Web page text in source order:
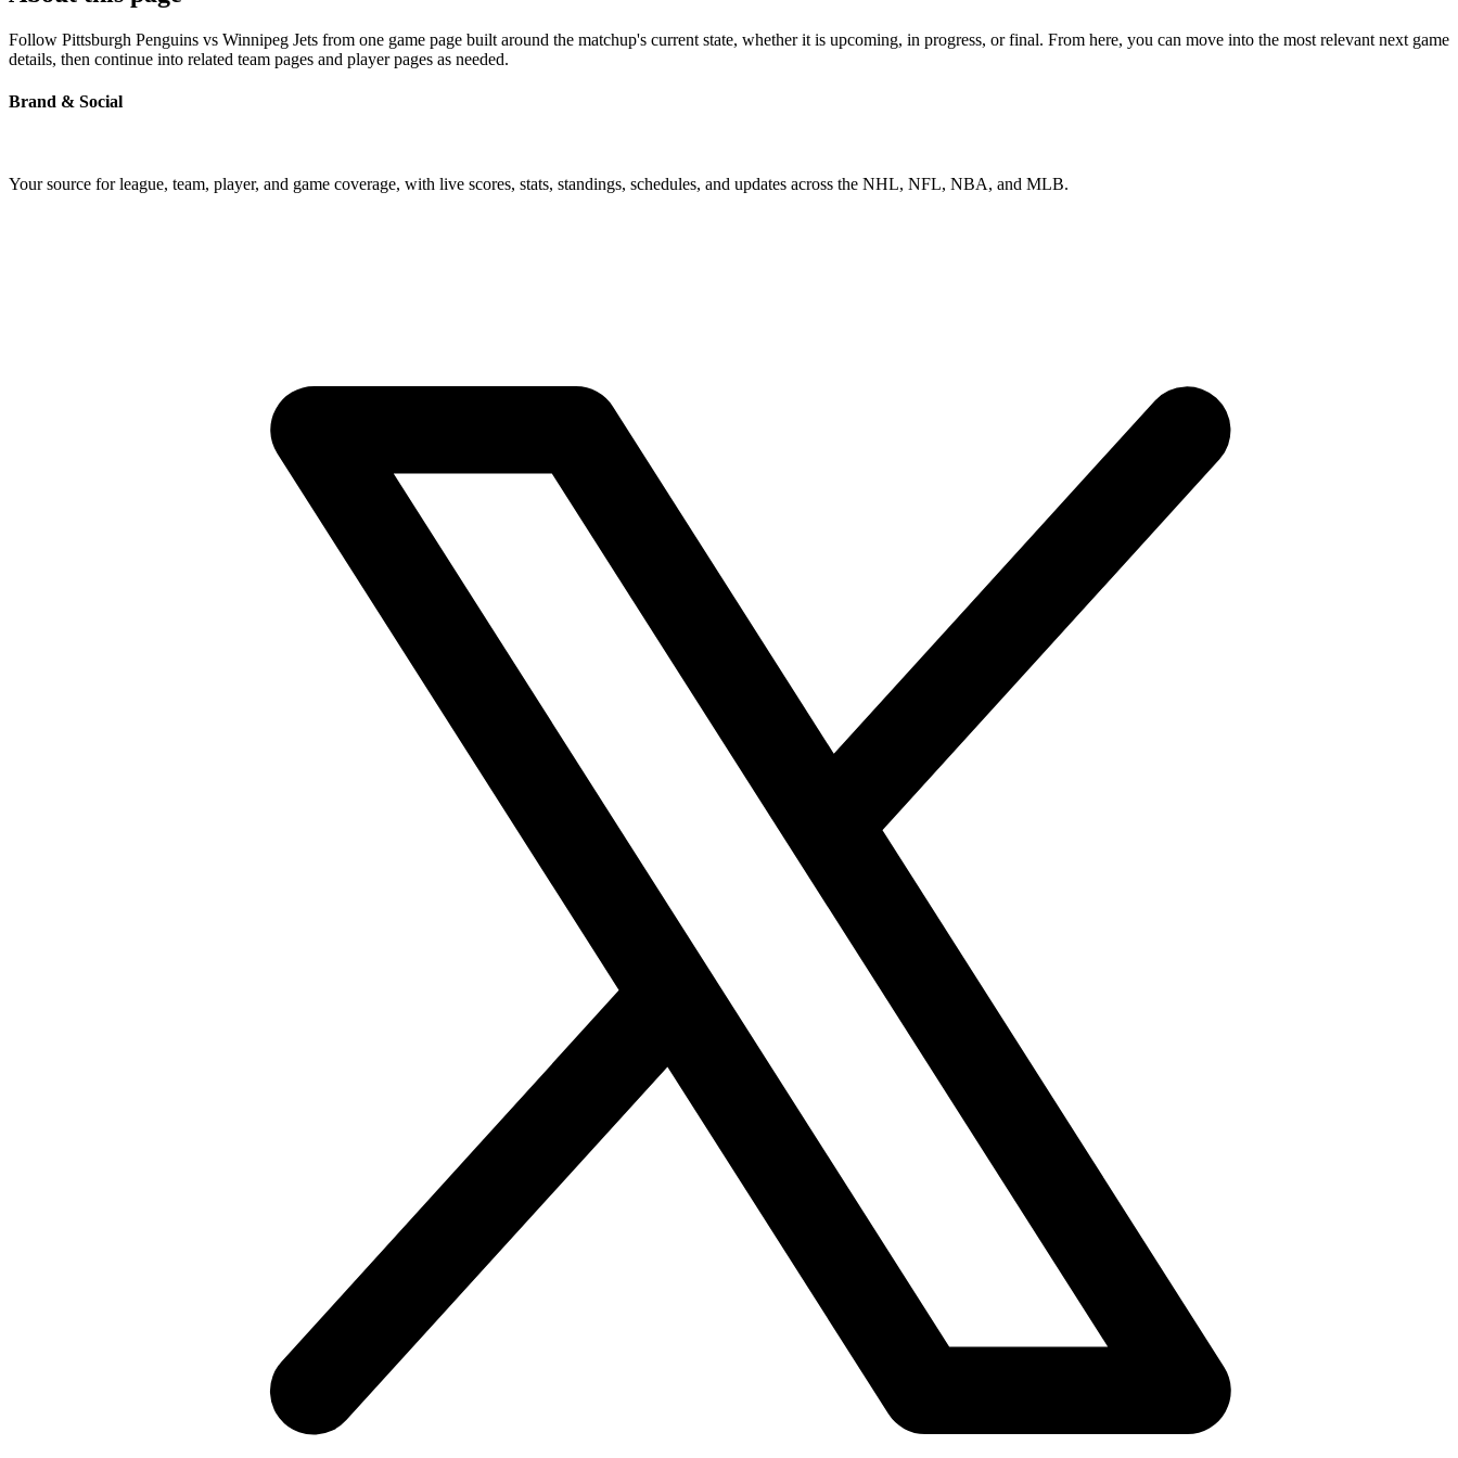
Follow Pittsburgh Penguins vs Winnipeg Jets from one game page built around the matchup's current state, whether it is upcoming, in progress, or final. From here, you can move into the most relevant next game
details, then continue into related team pages and player pages as needed.
Brand & Social
Your source for league, team, player, and game coverage, with live scores, stats, standings, schedules, and updates across the NHL, NFL, NBA, and MLB.